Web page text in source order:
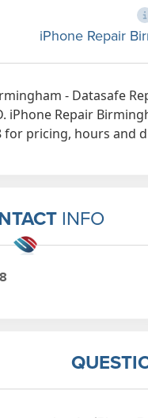
iPhone Repair
- Datasafe
iPhone Repair
for pricing, hours and
INFO